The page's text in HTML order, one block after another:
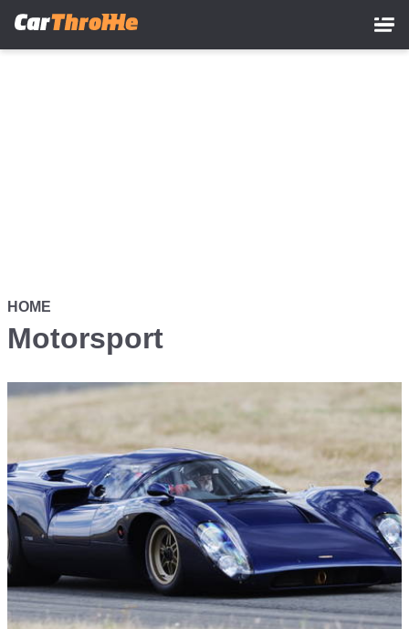
HOME
Motorsport